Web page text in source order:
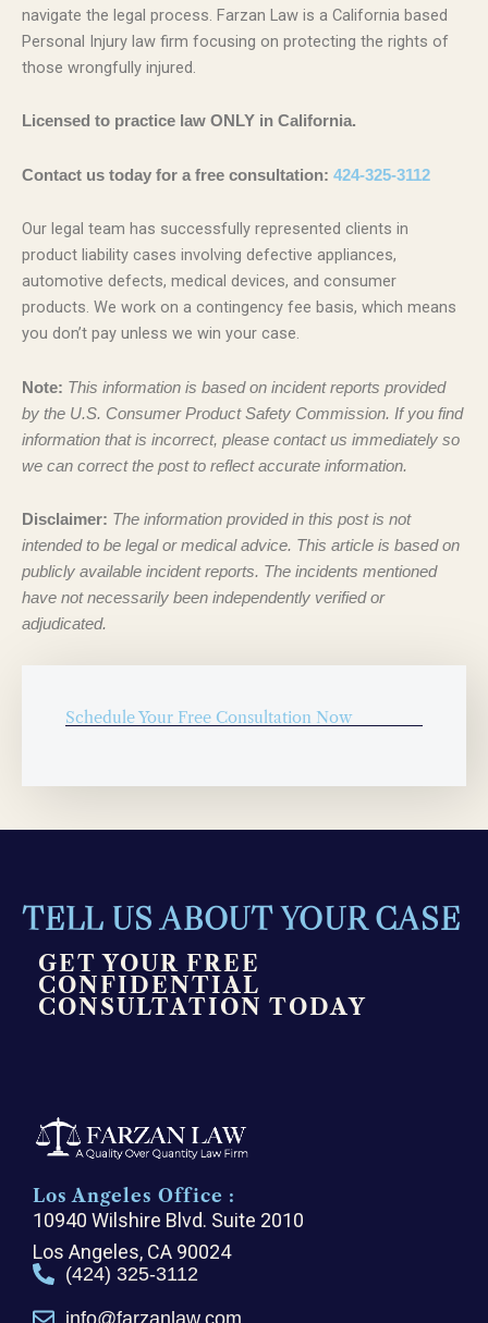
navigate the legal process. Farzan Law is a California based
Personal Injury law firm focusing on protecting the rights of
those wrongfully injured.
Licensed to practice law ONLY in California.
Contact us today for a free consultation: 424-325-3112
Our legal team has successfully represented clients in
product liability cases involving defective appliances,
automotive defects, medical devices, and consumer
products. We work on a contingency fee basis, which means
you don’t pay unless we win your case.
Note: This information is based on incident reports provided
by the U.S. Consumer Product Safety Commission. If you find
information that is incorrect, please contact us immediately so
we can correct the post to reflect accurate information.
Disclaimer: The information provided in this post is not
intended to be legal or medical advice. This article is based on
publicly available incident reports. The incidents mentioned
have not necessarily been independently verified or
adjudicated.
Schedule Your Free Consultation Now
TELL US ABOUT YOUR CASE
GET YOUR FREE
CONFIDENTIAL
CONSULTATION TODAY
Los Angeles Office :
10940 Wilshire Blvd. Suite 2010
Los Angeles, CA 90024
(424) 325-3112
info@farzanlaw.com